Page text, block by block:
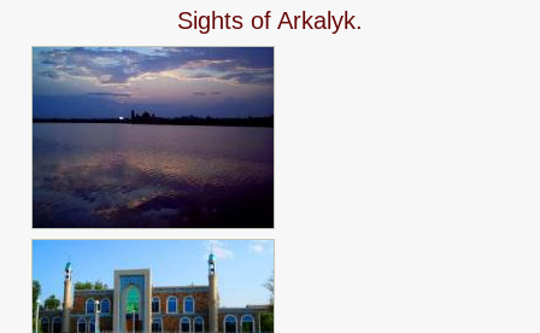
Sights of Arkalyk.